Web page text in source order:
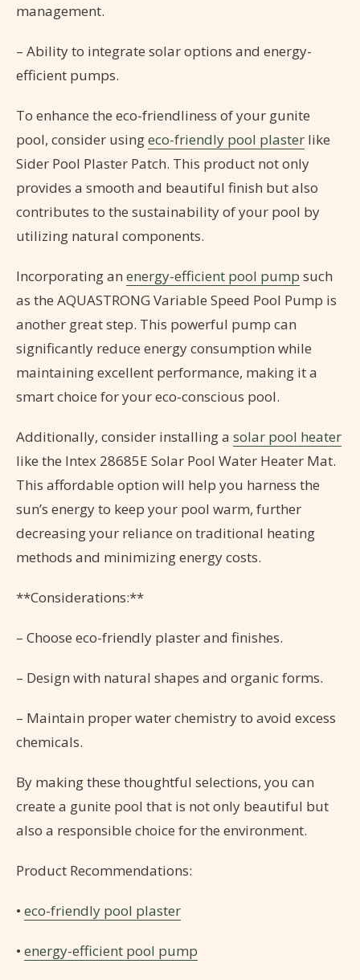
management.
– Ability to integrate solar options and energy-
efficient pumps.
To enhance the eco-friendliness of your gunite
pool, consider usingeco-friendly pool plaster like
Sider Pool Plaster Patch. This product not only
provides a smooth and beautiful finish but also
contributes to the sustainability of your pool by
utilizing natural components.
Incorporating an energy-efficient pool pump such
as the AQUASTRONG Variable Speed Pool Pump is
another great step. This powerful pump can
significantly reduce energy consumption while
maintaining excellent performance, making it a
smart choice for your eco-conscious pool.
Additionally, consider installing a solar pool heater
like the Intex 28685E Solar Pool Water Heater Mat.
This affordable option will help you harness the
sun’s energy to keep your pool warm, further
decreasing your reliance on traditional heating
methods and minimizing energy costs.
**Considerations:**
– Choose eco-friendly plaster and finishes.
– Design with natural shapes and organic forms.
– Maintain proper water chemistry to avoid excess
chemicals.
By making these thoughtful selections, you can
create a gunite pool that is not only beautiful but
also a responsible choice for the environment.
Product Recommendations:
• eco-friendly pool plaster
• energy-efficient pool pump